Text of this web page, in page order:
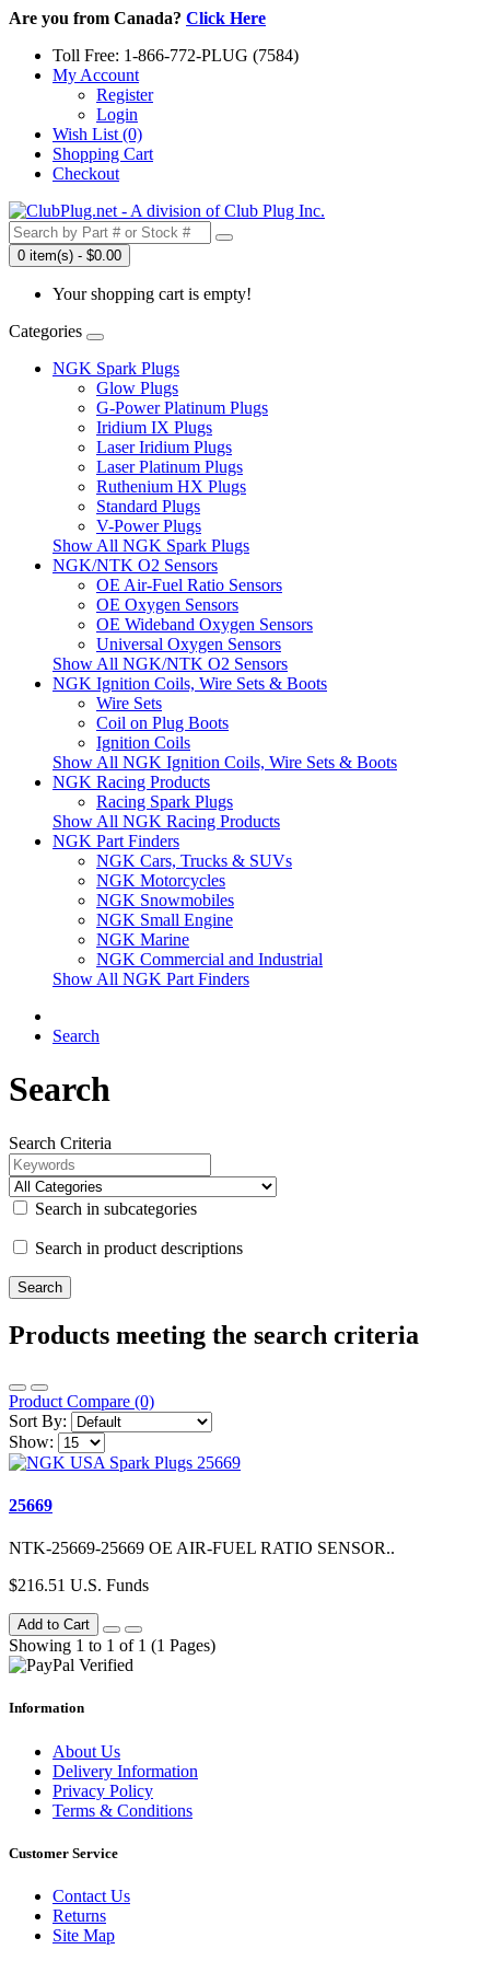
Are you from Canada? Click Here
Toll Free: 1-866-772-PLUG (7584)
My Account
Register
Login
Wish List (0)
Shopping Cart
Checkout
0 item(s) - $0.00
Your shopping cart is empty!
Categories
NGK Spark Plugs
Glow Plugs
G-Power Platinum Plugs
Iridium IX Plugs
Laser Iridium Plugs
Laser Platinum Plugs
Ruthenium HX Plugs
Standard Plugs
V-Power Plugs
Show All NGK Spark Plugs
NGK/NTK O2 Sensors
OE Air-Fuel Ratio Sensors
OE Oxygen Sensors
OE Wideband Oxygen Sensors
Universal Oxygen Sensors
Show All NGK/NTK O2 Sensors
NGK Ignition Coils, Wire Sets & Boots
Wire Sets
Coil on Plug Boots
Ignition Coils
Show All NGK Ignition Coils, Wire Sets & Boots
NGK Racing Products
Racing Spark Plugs
Show All NGK Racing Products
NGK Part Finders
NGK Cars, Trucks & SUVs
NGK Motorcycles
NGK Snowmobiles
NGK Small Engine
NGK Marine
NGK Commercial and Industrial
Show All NGK Part Finders
Search
Search
Search Criteria
Search in subcategories
Search in product descriptions
Products meeting the search criteria
Product Compare (0)
Sort By:
Show:
25669
NTK-25669-25669 OE AIR-FUEL RATIO SENSOR..
$216.51 U.S. Funds
Add to Cart
Showing 1 to 1 of 1 (1 Pages)
Information
About Us
Delivery Information
Privacy Policy
Terms & Conditions
Customer Service
Contact Us
Returns
Site Map